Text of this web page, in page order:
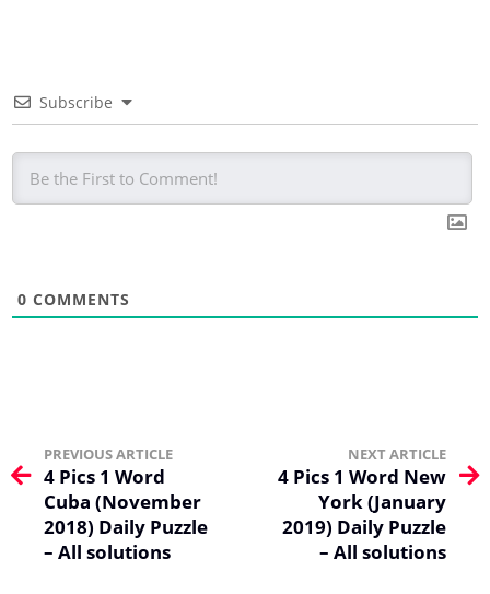
Subscribe
0 COMMENTS
PREVIOUS ARTICLE
4 Pics 1 Word
Cuba (November
2018) Daily Puzzle
– All solutions
NEXT ARTICLE
4 Pics 1 Word New
York (January
2019) Daily Puzzle
– All solutions